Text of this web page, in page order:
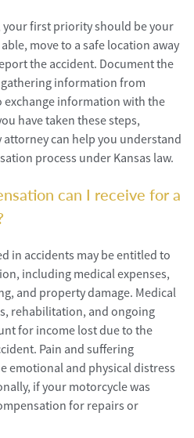
your first priority should be your
move to a safe location away
the accident. Document the
information from
exchange information with the
have taken these steps,
can help you understand
process under Kansas law.
can I receive for a
in accidents may be entitled to
including medical expenses,
and property damage. Medical
rehabilitation, and ongoing
for income lost due to the
Pain and suffering
emotional and physical distress
if your motorcycle was
for repairs or